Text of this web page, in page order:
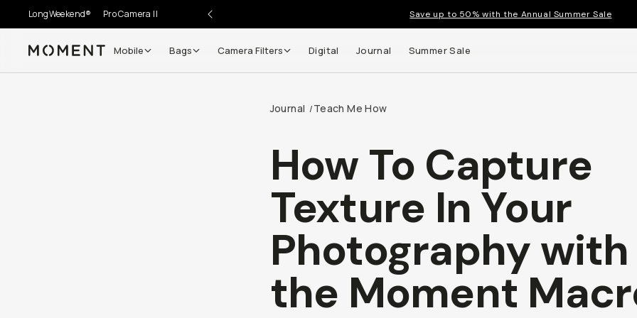
LongWeekend® Pro Camera II Save up to 50% with the Annual Summer Sale
Moment Mobile Bags Camera Filters Digital Journal Summer Sale
Journal /Teach Me How
How To Capture
Texture In Your
Photography with
the Moment